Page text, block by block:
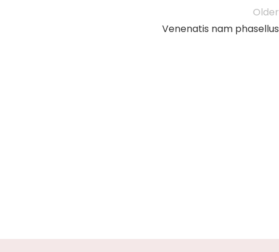
Older
Venenatis nam phasellus